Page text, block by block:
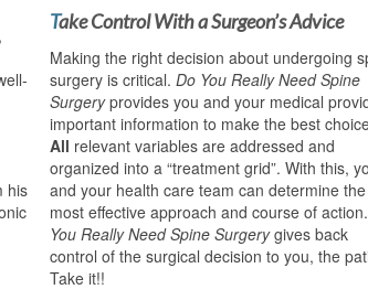
his
Take Control With a Surgeon’s Advice
Making the right decision about undergoing
surgery is critical.Do You Really Need Spine
Surgeryprovides you and your medical
important information to make the best
All relevant variables are addressed and
organized into a “treatment grid”. With this,
and your health care team can determine the
most effective approach and course of
You Really Need Spine Surgerygives back
control of the surgical decision to you, the
Take it!!